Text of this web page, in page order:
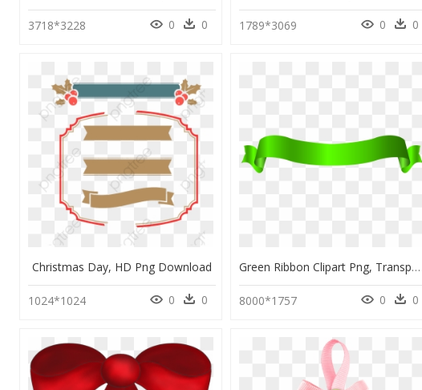
3718*3228 0 0 1789*3069 0 0
Christmas Day, HD Png Download
1024*1024 0 0
Green Ribbon Clipart Png, Transparent Png
8000*1757 0 0